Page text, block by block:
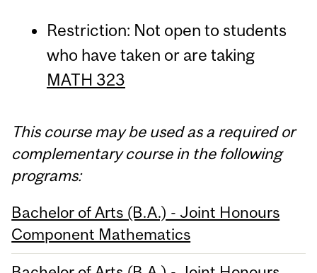
Restriction: Not open to students
who have taken or are taking
MATH 323
This course may be used as a required or
complementary course in the following
programs:
Bachelor of Arts (B.A.) - Joint Honours
Component Mathematics